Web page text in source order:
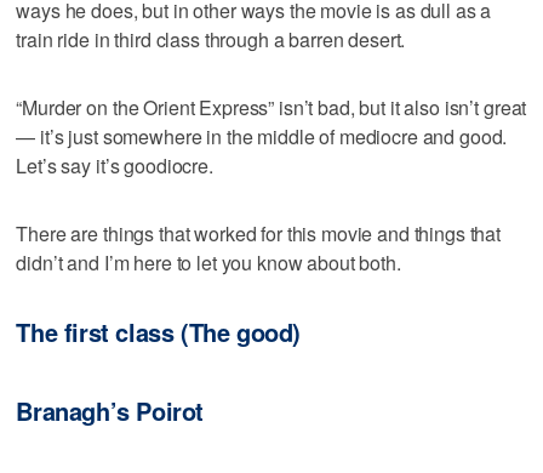
ways he does, but in other ways the movie is as dull as a
train ride in third class through a barren desert.
“Murder on the Orient Express” isn’t bad, but it also isn’t great
— it’s just somewhere in the middle of mediocre and good.
Let’s say it’s goodiocre.
There are things that worked for this movie and things that
didn’t and I’m here to let you know about both.
The first class (The good)
Branagh’s Poirot